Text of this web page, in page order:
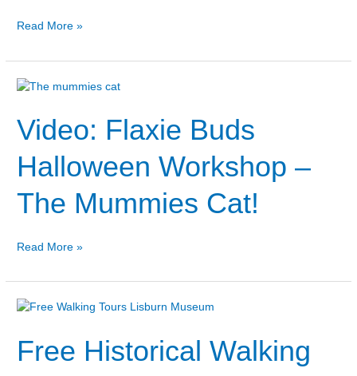
Read More »
Video: Flaxie Buds
Halloween Workshop –
The Mummies Cat!
Video:
Buds
Halloween
Workshop
The
Mummies
Read More »
Free Historical Walking
Free
Walking
Tours